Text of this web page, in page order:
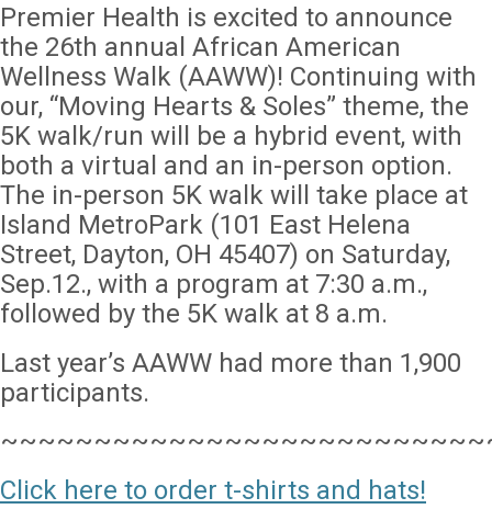
Premier Health is excited to announce
the 26th annual African American
Wellness Walk (AAWW)! Continuing with
our, “Moving Hearts & Soles” theme, the
5K walk/run will be a hybrid event, with
both a virtual and an in-person option.
The in-person 5K walk will take place at
Island MetroPark (101 East Helena
Street, Dayton, OH 45407) on Saturday,
Sep.12., with a program at 7:30 a.m.,
followed by the 5K walk at 8 a.m.
Last year’s AAWW had more than 1,900
participants.
Click here to order t-shirts and hats!